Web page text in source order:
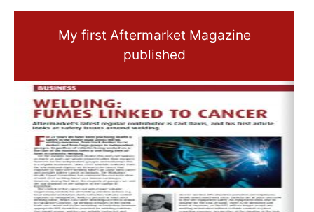
My first Aftermarket Magazine
published